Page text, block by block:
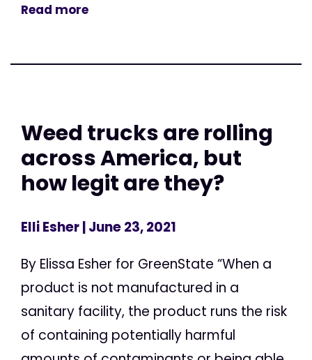
Read more
Weed trucks are rolling
across America, but
how legit are they?
Elli Esher| June 23, 2021
By Elissa Esher for GreenState “When a
product is not manufactured in a
sanitary facility, the product runs the risk
of containing potentially harmful